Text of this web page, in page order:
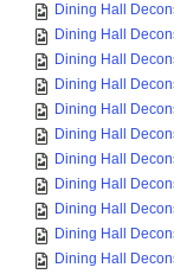
Dining Hall
Dining Hall
Dining Hall
Dining Hall
Dining Hall
Dining Hall
Dining Hall
Dining Hall
Dining Hall
Dining Hall
Dining Hall